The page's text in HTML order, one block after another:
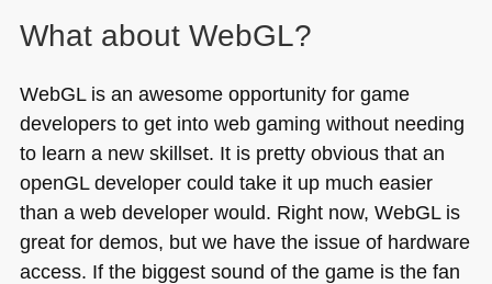
What about WebGL?
WebGL is an awesome opportunity for game
developers to get into web gaming without needing
to learn a new skillset. It is pretty obvious that an
openGL developer could take it up much easier
than a web developer would. Right now, WebGL is
great for demos, but we have the issue of hardware
access. If the biggest sound of the game is the fan